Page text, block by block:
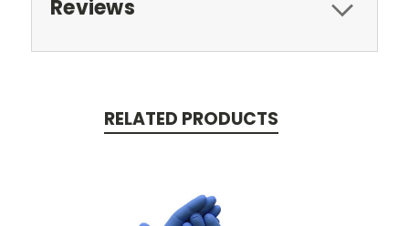
Reviews
RELATED PRODUCTS